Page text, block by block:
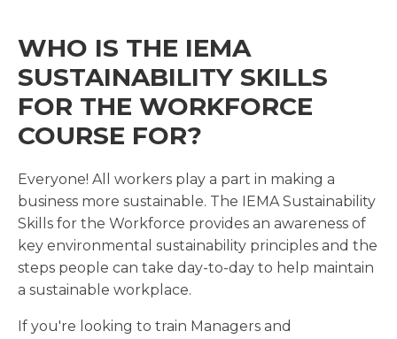
WHO IS THE IEMA
SUSTAINABILITY SKILLS
FOR THE WORKFORCE
COURSE FOR?
Everyone! All workers play a part in making a
business more sustainable. The IEMA Sustainability
Skills for the Workforce provides an awareness of
key environmental sustainability principles and the
steps people can take day-to-day to help maintain
a sustainable workplace.
If you're looking to train Managers and